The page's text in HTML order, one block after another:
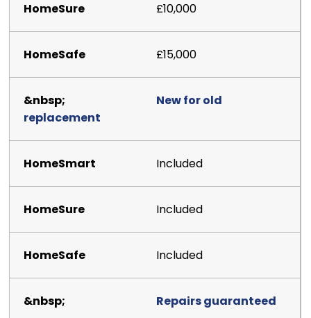
£10,000
£15,000
New for old
replacement
Included
Included
Included
Repairs guaranteed